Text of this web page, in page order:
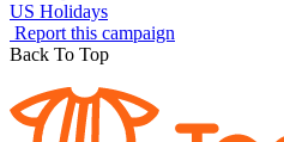
US Holidays
Report this campaign
Back To Top